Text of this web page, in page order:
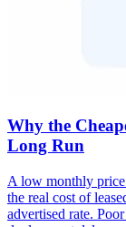
Why the
Long Run
A low monthly
the real cost of
advertised rate.